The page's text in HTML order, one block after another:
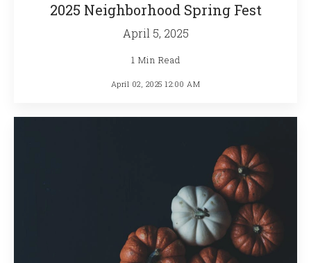
2025 Neighborhood Spring Fest
April 02, 2025 12:00 AM
April 5, 2025
1 Min Read